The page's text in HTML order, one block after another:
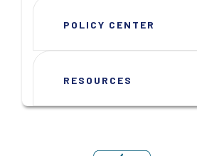
POLICY CENTER
RESOURCES